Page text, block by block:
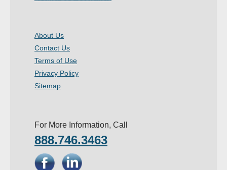
- Company
- Reviews
About Us
Contact Us
Terms of Use
Privacy Policy
Sitemap
For More Information, Call
888.746.3463